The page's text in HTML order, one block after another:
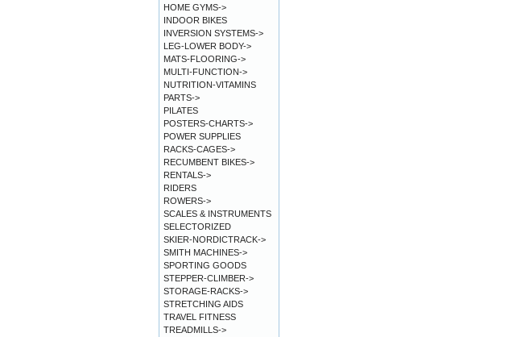
HOME GYMS->
INDOOR BIKES
INVERSION SYSTEMS->
LEG-LOWER BODY->
MATS-FLOORING->
MULTI-FUNCTION->
NUTRITION-VITAMINS
PARTS->
PILATES
POSTERS-CHARTS->
POWER SUPPLIES
RACKS-CAGES->
RECUMBENT BIKES->
RENTALS->
RIDERS
ROWERS->
SCALES & INSTRUMENTS
SELECTORIZED
SKIER-NORDICTRACK->
SMITH MACHINES->
SPORTING GOODS
STEPPER-CLIMBER->
STORAGE-RACKS->
STRETCHING AIDS
TRAVEL FITNESS
TREADMILLS->